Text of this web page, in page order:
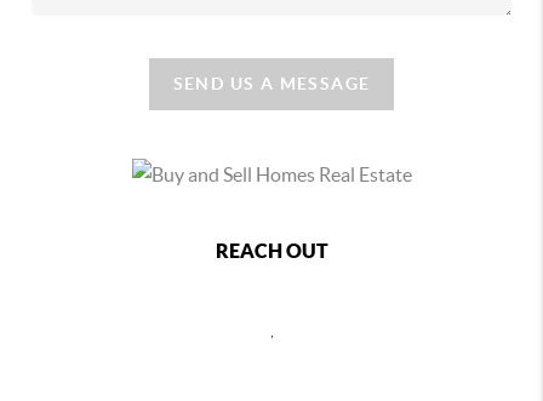
SEND US A MESSAGE
REACH OUT